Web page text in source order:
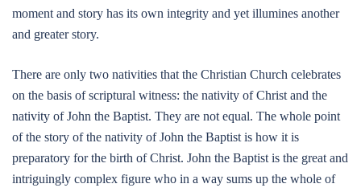
moment and story has its own integrity and yet illumines another
and greater story.
There are only two nativities that the Christian Church celebrates
on the basis of scriptural witness: the nativity of Christ and the
nativity of John the Baptist. They are not equal. The whole point
of the story of the nativity of John the Baptist is how it is
preparatory for the birth of Christ. John the Baptist is the great and
intriguingly complex figure who in a way sums up the whole of